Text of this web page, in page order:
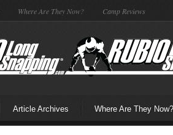
Where Are They Now? Camp Reviews
Article Archives Where Are They Now?